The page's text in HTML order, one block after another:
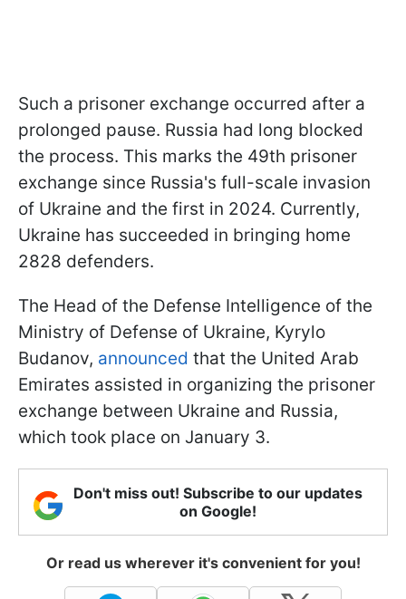
Such a prisoner exchange occurred after a
prolonged pause. Russia had long blocked
the process. This marks the 49th prisoner
exchange since Russia's full-scale invasion
of Ukraine and the first in 2024. Currently,
Ukraine has succeeded in bringing home
2828 defenders.
The Head of the Defense Intelligence of the
Ministry of Defense of Ukraine, Kyrylo
Budanov, announced that the United Arab
Emirates assisted in organizing the prisoner
exchange between Ukraine and Russia,
which took place on January 3.
Don't miss out! Subscribe to our updates
on Google!
Or read us wherever it's convenient for you!